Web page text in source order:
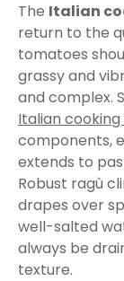
The Italian
return to the
tomatoes
grassy and
and complex.
Italian
components,
extends to
Robust ragù
drapes over
well-salted
always be
texture.